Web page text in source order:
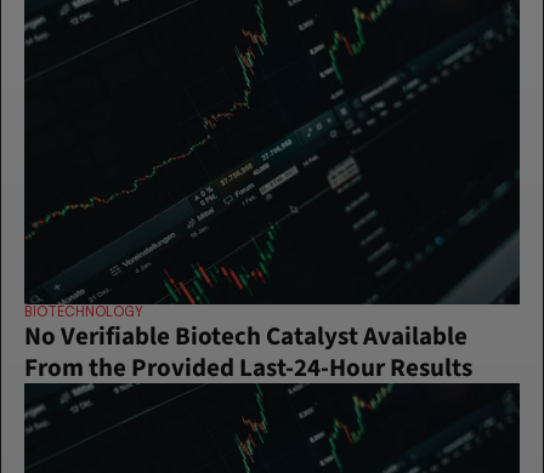
BIOTECHNOLOGY
No Verifiable Biotech Catalyst Available
From the Provided Last-24-Hour Results